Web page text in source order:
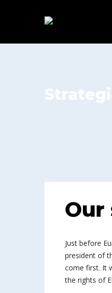
Just before
president of
come first. It
the rights of